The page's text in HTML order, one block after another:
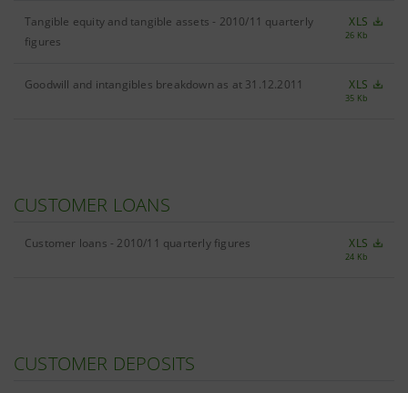
Tangible equity and tangible assets - 2010/11 quarterly
figures
XLS
26 Kb
Goodwill and intangibles breakdown as at 31.12.2011 XLS
35 Kb
CUSTOMER LOANS
Customer loans - 2010/11 quarterly figures XLS
24 Kb
CUSTOMER DEPOSITS